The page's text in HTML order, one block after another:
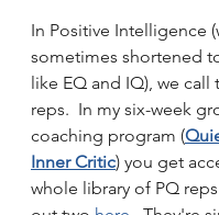
In Positive Intelligence
sometimes shortened
like EQ and IQ), we call
reps.  In my six-week
coaching program (
Inner Critic) you get
whole library of PQ